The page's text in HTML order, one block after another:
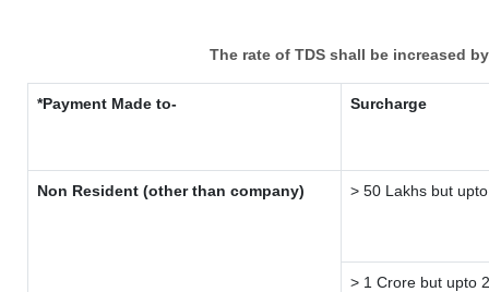
The rate of TDS shall be increased
*Payment Made to- Surcharge
Non Resident (other than company) > 50 Lakhs but
> 1 Crore but upto